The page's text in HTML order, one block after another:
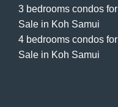
3 bedrooms condos for
Sale in Koh Samui
4 bedrooms condos for
Sale in Koh Samui